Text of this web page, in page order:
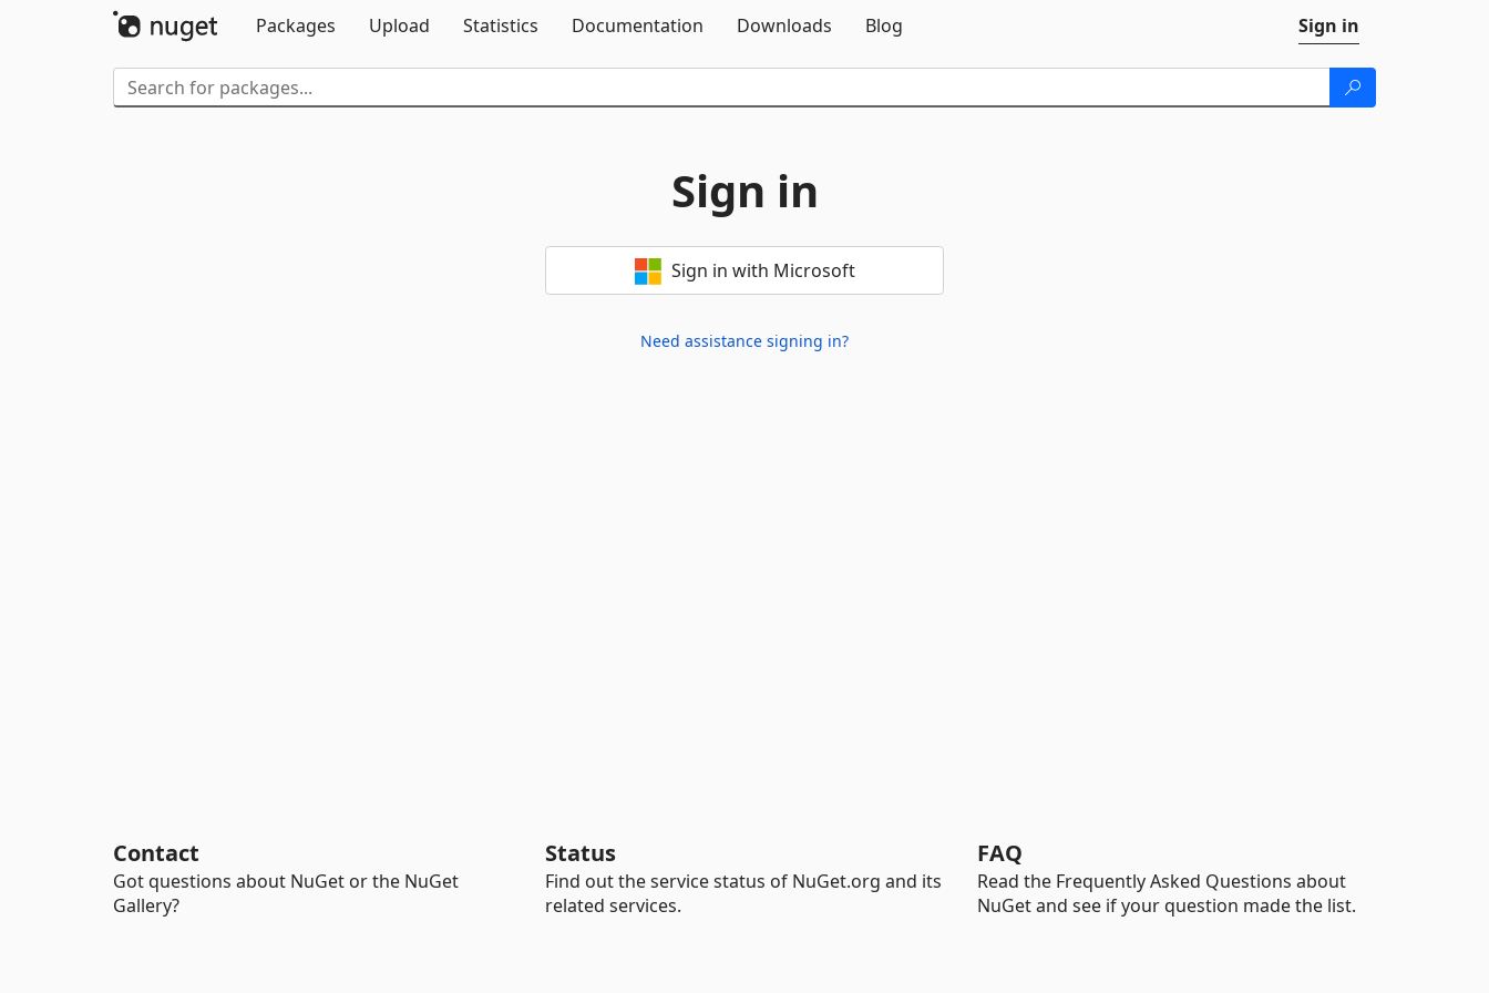
Packages
Upload Statistics Documentation Downloads Blog Sign in
Sign in
Sign in with Microsoft
Need assistance signing in?
Contact
Got questions about NuGet or the NuGet
Gallery?
Status
Find out the service status of NuGet.org and its
related services.
FAQ
Read the Frequently Asked Questions about
NuGet and see if your question made the list.